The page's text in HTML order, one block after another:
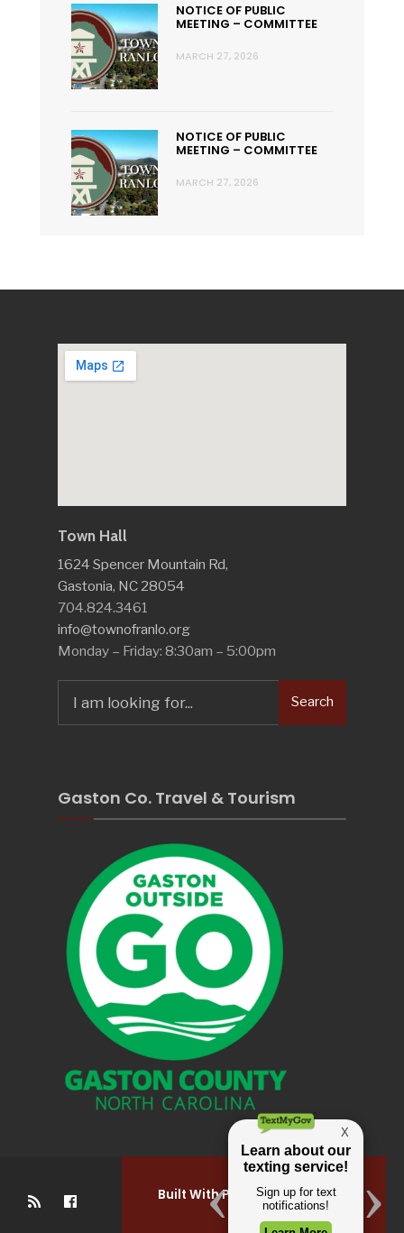
NOTICE OF PUBLIC
MEETING – COMMITTEE
MARCH 27, 2026
NOTICE OF PUBLIC
MEETING – COMMITTEE
MARCH 27, 2026
Town Hall
1624 Spencer Mountain Rd,
Gastonia, NC 28054
704.824.3461
info@townofranlo.org
Monday – Friday: 8:30am – 5:00pm
for:
Search
Gaston Co. Travel & Tourism
Built With Pride